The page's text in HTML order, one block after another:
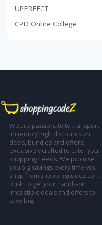
UPERFECT
CPD Online College
We are passionate to transport
incredibly high discounts on
deals, bundles and offers;
exclusively crafted to cater your
shopping needs. We promise
you big savings every time you
shop from shoppingcodez.com.
Rush to get your hands-on
irresistible deals and offers to
save big.